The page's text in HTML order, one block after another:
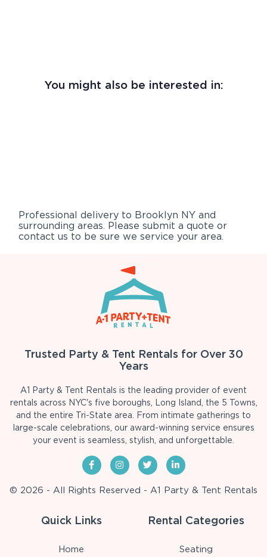
You might also be interested in:
Professional delivery to Brooklyn NY and
surrounding areas. Please submit a quote or
contact us to be sure we service your area.
Trusted Party & Tent Rentals for Over 30
Years
A1 Party & Tent Rentals is the leading provider of event
rentals across NYC's five boroughs, Long Island, the 5 Towns,
and the entire Tri-State area. From intimate gatherings to
large-scale celebrations, our award-winning service ensures
your event is seamless, stylish, and unforgettable.
© 2026 - All Rights Reserved - A1 Party & Tent Rentals
Quick Links
Home
Rental Categories
Seating